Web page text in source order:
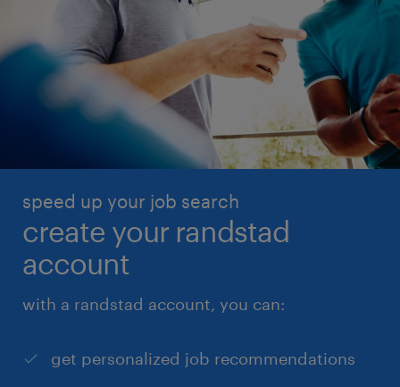
speed up your job search
create your randstad
account
with a randstad account, you can:
get personalized job recommendations